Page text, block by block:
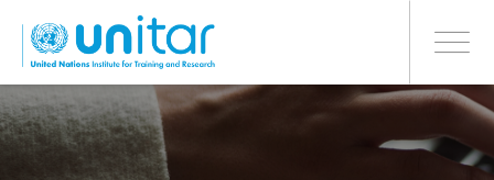
to
main
Toggle
BONN OFFICE